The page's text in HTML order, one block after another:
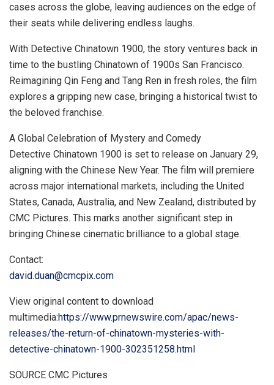
cases across the globe, leaving audiences on the edge of
their seats while delivering endless laughs.
With Detective Chinatown 1900, the story ventures back in
time to the bustling Chinatown of 1900s San Francisco.
Reimagining Qin Feng and Tang Ren in fresh roles, the film
explores a gripping new case, bringing a historical twist to
the beloved franchise.
A Global Celebration of Mystery and Comedy
Detective Chinatown 1900 is set to release on January 29,
aligning with the Chinese New Year. The film will premiere
across major international markets, including the United
States, Canada, Australia, and New Zealand, distributed by
CMC Pictures. This marks another significant step in
bringing Chinese cinematic brilliance to a global stage.
Contact:
david.duan@cmcpix.com
View original content to download
multimedia:https://www.prnewswire.com/apac/news-
releases/the-return-of-chinatown-mysteries-with-
detective-chinatown-1900-302351258.html
SOURCE CMC Pictures